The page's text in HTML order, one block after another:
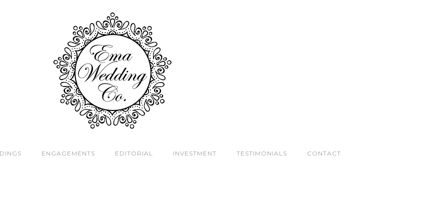
ENGAGEMENTS EDITORIAL INVESTMENT TESTIMONIALS CONTACT